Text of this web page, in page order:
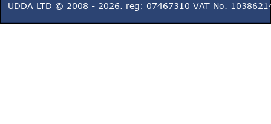
UDDA LTD © 2008 - 2026. reg: 07467310 VAT No.